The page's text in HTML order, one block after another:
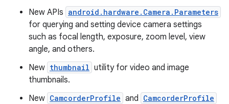
New APIs android.hardware.Camera.Parameters
for querying and setting device camera settings
such as focal length, exposure, zoom level, view
angle, and others.
New thumbnail utility for video and image
thumbnails.
New CamcorderProfile and CamcorderProfile